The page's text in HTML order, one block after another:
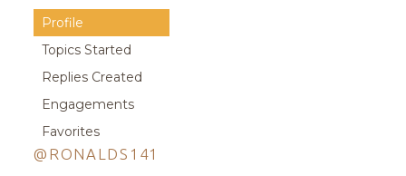
Profile
Topics Started
Replies Created
Engagements
Favorites
@RONALDS141